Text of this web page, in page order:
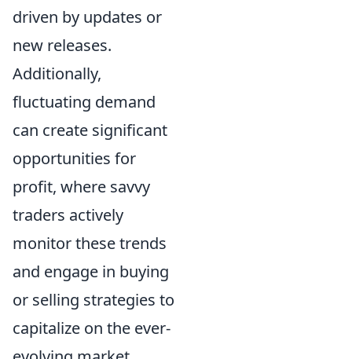
driven by updates or
new releases.
Additionally,
fluctuating demand
can create significant
opportunities for
profit, where savvy
traders actively
monitor these trends
and engage in buying
or selling strategies to
capitalize on the ever-